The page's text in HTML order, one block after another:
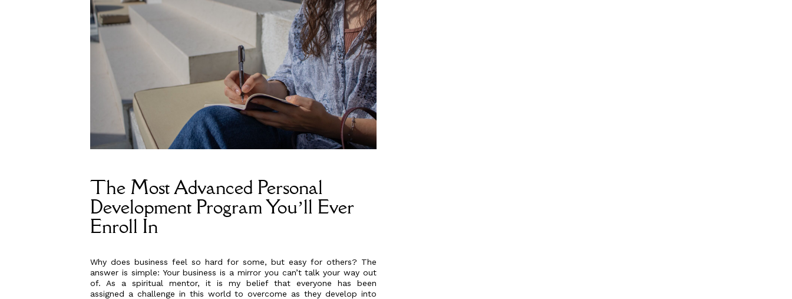
Why does business feel so hard for some, but easy for others? The
answer is simple: Your business is a mirror you can’t talk your way out
of. As a spiritual mentor, it is my belief that everyone has been
assigned a challenge in this world to overcome as they develop into
The Most Advanced Personal
Development Program You’ll Ever
Enroll In